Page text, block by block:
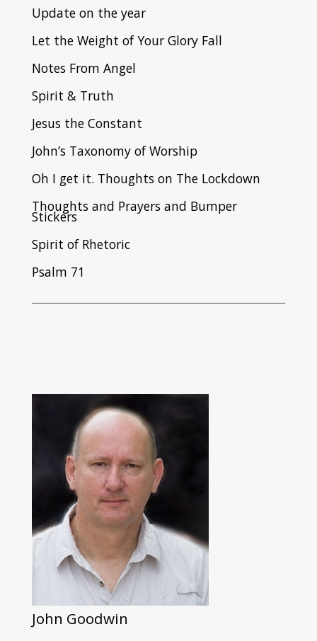
Update on the year
Let the Weight of Your Glory Fall
Notes From Angel
Spirit & Truth
Jesus the Constant
John’s Taxonomy of Worship
Oh I get it. Thoughts on The Lockdown
Thoughts and Prayers and Bumper
Stickers
Spirit of Rhetoric
Psalm 71
John Goodwin